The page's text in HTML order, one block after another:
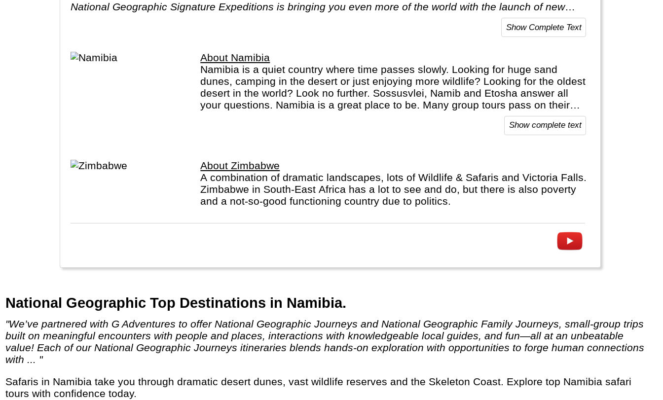
National Geographic Signature Expeditions is bringing you even more of the world with the launch of new
itineraries, each specifically designed to bring you unique experiences in fascinating destinations as only a
Show Complete Text
About Namibia
Namibia is a quiet country where time passes slowly. Looking for huge sand
dunes, camping in the desert or just enjoying more wildlife? Looking for the oldest
desert in the world? Look no further. Sossusvlei, Namib and Etosha answer all
your questions. Namibia is a great place to be. Many group tours pass on their
Show complete text
About Zimbabwe
A combination of dramatic landscapes, lots of Wildlife & Safaris and Victoria Falls.
Zimbabwe in South-East Africa has a lot to see and do, but there is also poverty
and a not-so-good functioning country due to politics.
National Geographic Top Destinations in Namibia.
"We’ve partnered with G Adventures to offer National Geographic Journeys and National Geographic Family Journeys, small-group trips
built on meaningful encounters with people and places, interactions with knowledgeable local guides, and fun—all at an unbeatable
value! Each of our National Geographic Journeys itineraries blends hands-on exploration with opportunities to forge human connections
with ... "
Safaris in Namibia take you through dramatic desert dunes, vast wildlife reserves and the Skeleton Coast. Explore top Namibia safari
tours with confidence today.